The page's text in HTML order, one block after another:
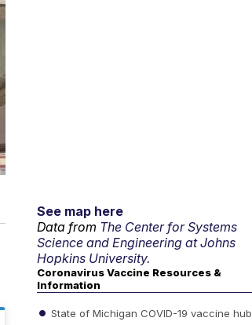
See map here
Data from The Center for Systems
Science and Engineering at Johns
Hopkins University.
Coronavirus Vaccine Resources &
Information
State of Michigan COVID-19 vaccine hub